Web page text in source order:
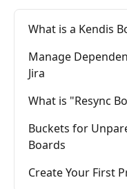
What is a Kendis
Manage
Jira
What is "Resync
Buckets for
Boards
Create Your First